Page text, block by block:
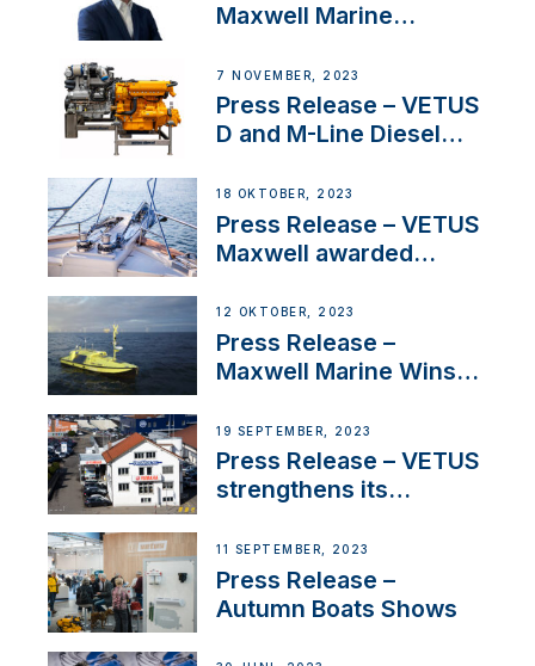
Maxwell Marine
Manager for its
Superyacht Division
7 NOVEMBER, 2023
Press Release – VETUS
D and M-Line Diesel
Approval
18 OKTOBER, 2023
Press Release – VETUS
Maxwell awarded
IBBI
12 OKTOBER, 2023
Press Release –
Maxwell Marine Wins
Anchoring System for
First USVs
19 SEPTEMBER, 2023
Press Release – VETUS
strengthens its
Switzerland with new
distributor appointment
11 SEPTEMBER, 2023
Press Release –
Autumn Boats Shows